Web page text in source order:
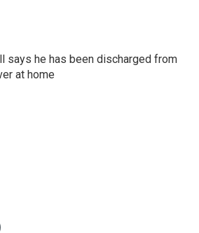
says he has been discharged from
at home